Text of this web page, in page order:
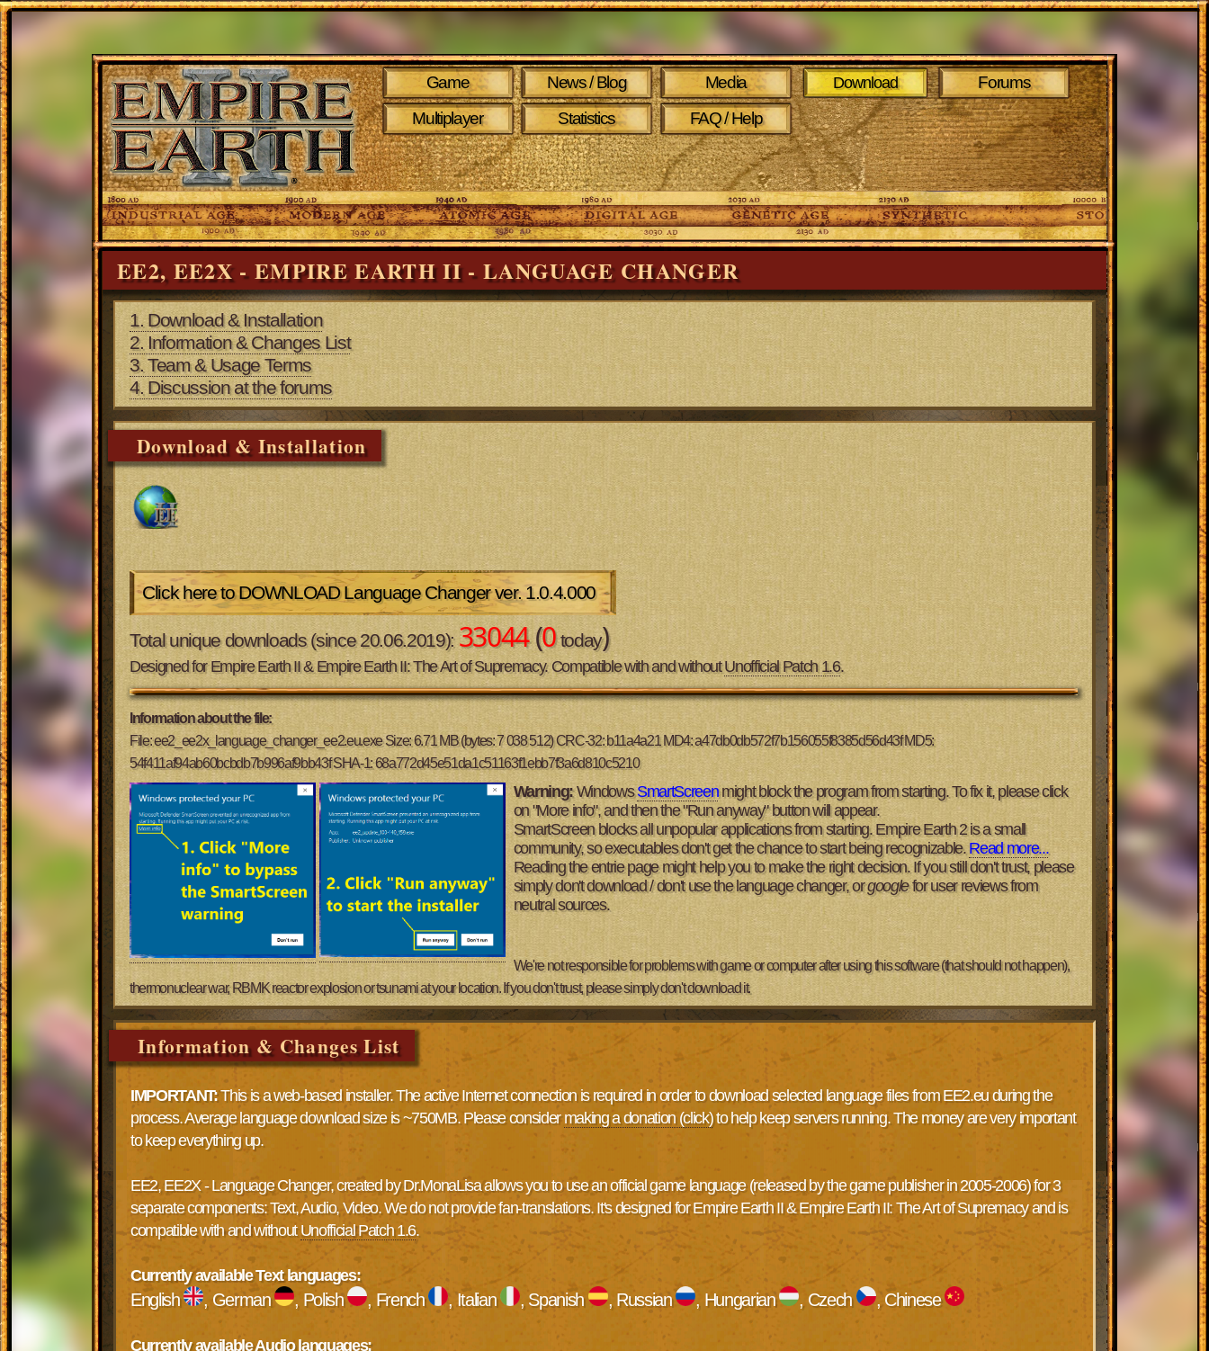
Game News / Blog Media Download
Forums
Multiplayer
Statistics FAQ / Help
EE2, EE2X - EMPIRE EARTH II - LANGUAGE CHANGER
1. Download & Installation
2. Information & Changes List
3. Team & Usage Terms
4. Discussion at the forums
Download & Installation
Click here to DOWNLOAD Language Changer ver. 1.0.4.000
Total unique downloads (since 20.06.2019): 33044(0today)
Designed for Empire Earth II & Empire Earth II: The Art of Supremacy. Compatible with and withoutUnofficial Patch 1.6.
Information about the file:
File: ee2_ee2x_language_changer_ee2.eu.exe Size: 6.71 MB (bytes: 7 038 512) CRC-32: b11a4a21 MD4: a47db0db572f7b156055f8385d56d43f MD5:
54f411af94ab60bcbdb7b996af9bb43f SHA-1: 68a772d45e51da1c51163f1ebb7f3a6d810c5210
Warning:WindowsSmartScreenmight block the program from starting. To fix it, please click
on "More info", and then the "Run anyway" button will appear.
SmartScreen blocks all unpopular applications from starting. Empire Earth 2 is a small
community, so executables don't get the chance to start being recognizable. Read more...
Reading the entrie page might help you to make the right decision. If you still don't trust, please
simply don't download / don't use the language changer, orgooglefor user reviews from
neutral sources.
We're not responsible for problems with game or computer after using this software (that should not happen),
thermonuclear war, RBMK reactor explosion or tsunami at your location. If you don't trust, please simply don't download it.
Information & Changes List
IMPORTANT:This is a web-based installer. The active Internet connection is required in order to download selected language files from EE2.eu during the
process. Average language download size is ~750MB. Please considermaking a donation (click)to help keep servers running. The money are very important
to keep everything up.
EE2, EE2X - Language Changer, created by Dr.MonaLisa allows you to use an official game language (released by the game publisher in 2005-2006) for 3
separate components: Text, Audio, Video. We do not provide fan-translations. It's designed for Empire Earth II & Empire Earth II: The Art of Supremacy and is
compatible with and withoutUnofficial Patch 1.6.
Currently available Text languages:
English , German , Polish , French , Italian , Spanish , Russian , Hungarian , Czech , Chinese
Currently available Audio languages: